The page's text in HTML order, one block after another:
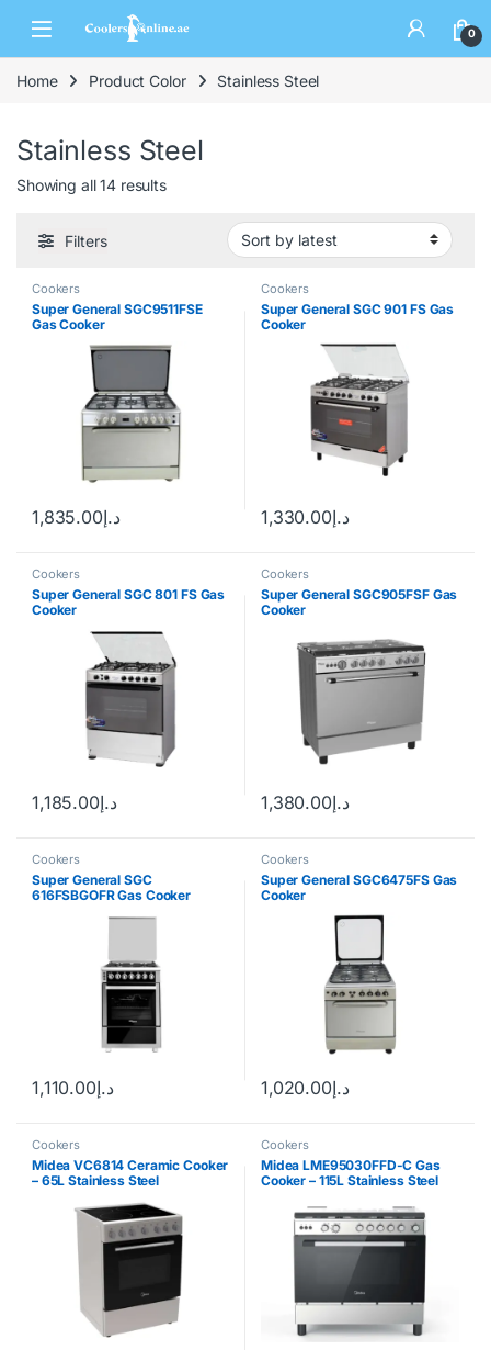
0
Home Product Color Stainless Steel
Stainless Steel
Showing all 14 results
Filters
Cookers
Super General SGC9511FSE
Gas Cooker
د.إ1,835.00
Cookers
Super General SGC 901 FS Gas
Cooker
د.إ1,330.00
Cookers
Super General SGC 801 FS Gas
Cooker
د.إ1,185.00
Cookers
Super General SGC905FSF Gas
Cooker
د.إ1,380.00
Cookers
Super General SGC
616FSBGOFR Gas Cooker
د.إ1,110.00
Cookers
Super General SGC6475FS Gas
Cooker
د.إ1,020.00
Cookers
Midea VC6814 Ceramic Cooker
– 65L Stainless Steel
Cookers
Midea LME95030FFD-C Gas
Cooker – 115L Stainless Steel